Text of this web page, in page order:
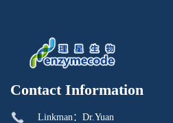
Contact Information
Linkman：Dr.Yuan